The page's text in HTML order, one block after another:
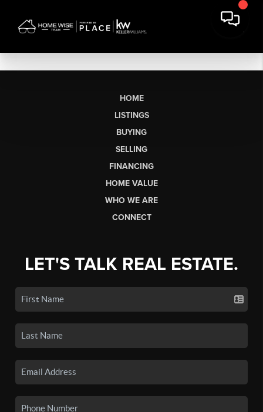
HOME
LISTINGS
BUYING
SELLING
FINANCING
HOME VALUE
WHO WE ARE
CONNECT
LET'S TALK REAL ESTATE.